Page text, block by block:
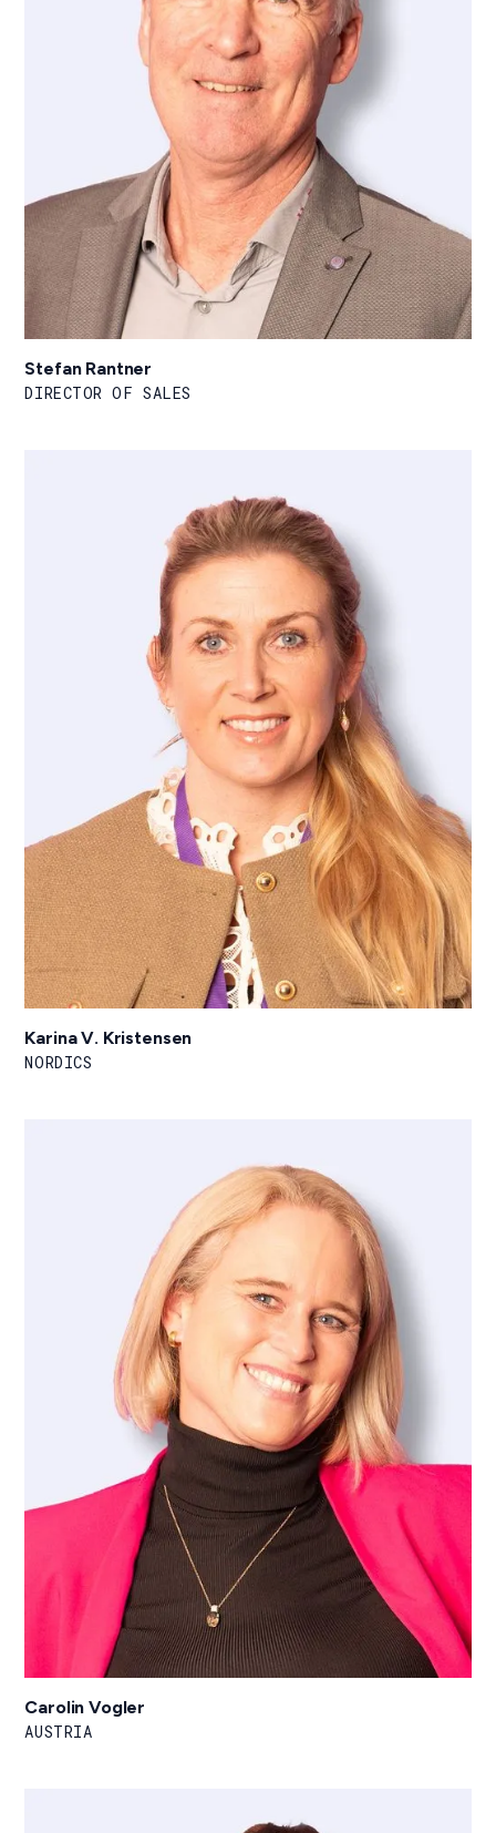
Stefan Rantner
DIRECTOR OF SALES
Karina V. Kristensen
NORDICS
Carolin Vogler
AUSTRIA